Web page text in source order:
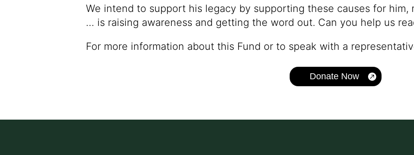
We intend to support his legacy by supporting these causes for him,
… is raising awareness and getting the word out. Can you help us
For more information about this Fund or to speak with a
Donate Now